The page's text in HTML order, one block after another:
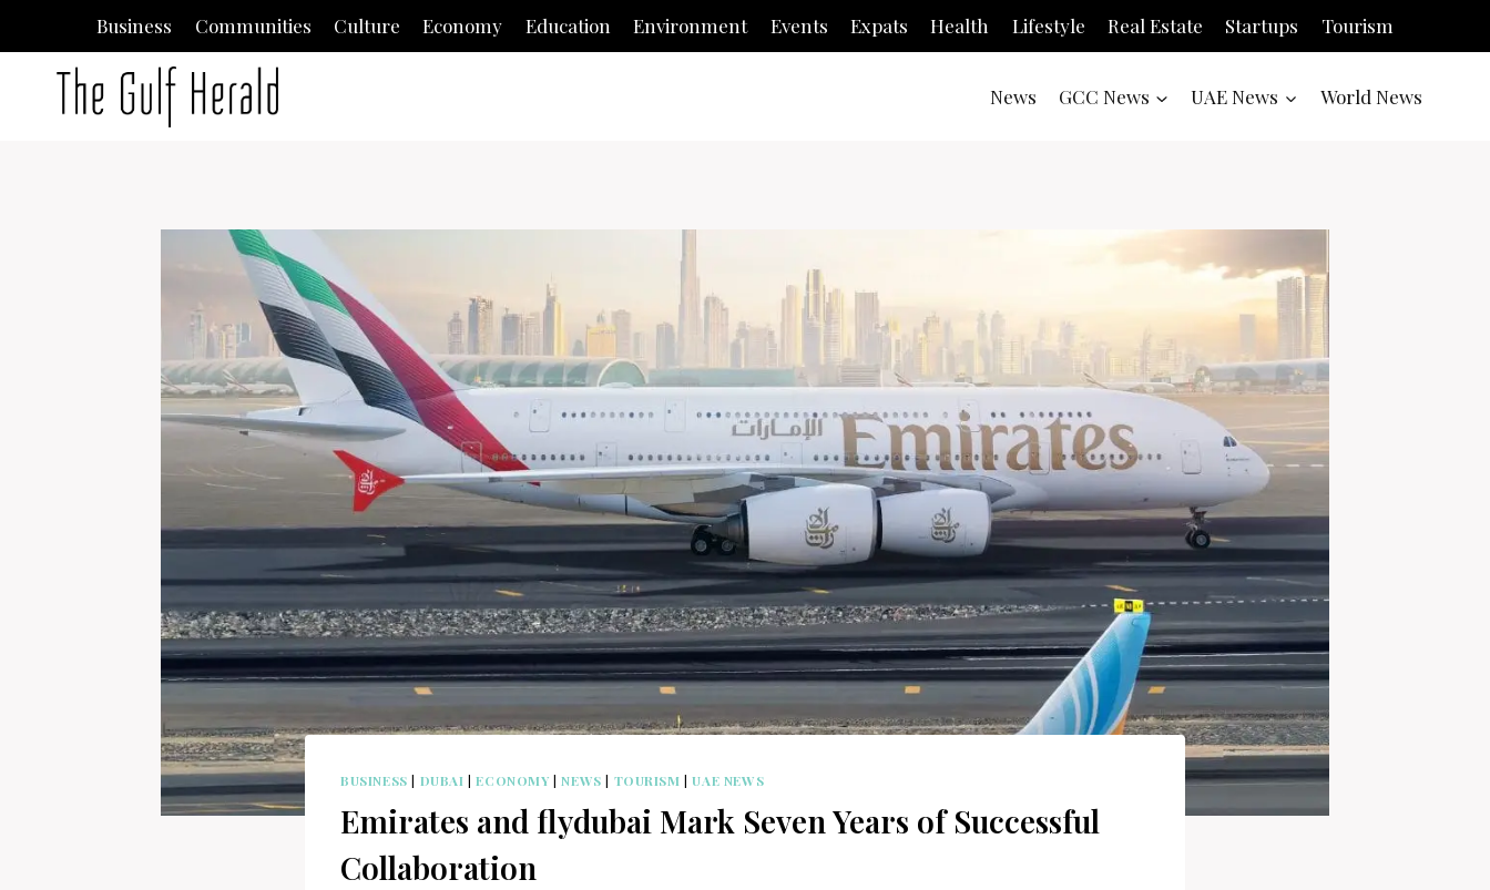
content
Business Communities Culture Economy Education Environment Events Expats Health Lifestyle Real Estate Startups Tourism
News GCC News UAE News World News
BUSINESS | DUBAI |ECONOMY |NEWS | TOURISM |UAE NEWS
Emirates and flydubai Mark Seven Years of Successful
Collaboration